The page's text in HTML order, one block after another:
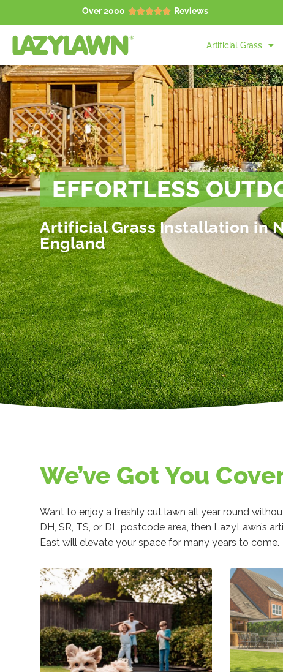
Over 2000  Reviews
Artificial Grass
EFFORTLESS
Artificial Grass Installation in
England
We’ve Got You
Want to enjoy a freshly cut lawn all year round
DH, SR, TS, or DL postcode area, then
East will elevate your space for many years to come.